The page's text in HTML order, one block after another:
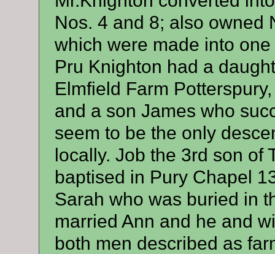
Nos. 4 and 8; also owned
which were made into
Pru Knighton had a
Elmfield Farm
and a son James who
seem to be the only
locally. Job the 3rd son of
baptised in Pury Chapel
Sarah who was buried in
married Ann and he and
both men described as